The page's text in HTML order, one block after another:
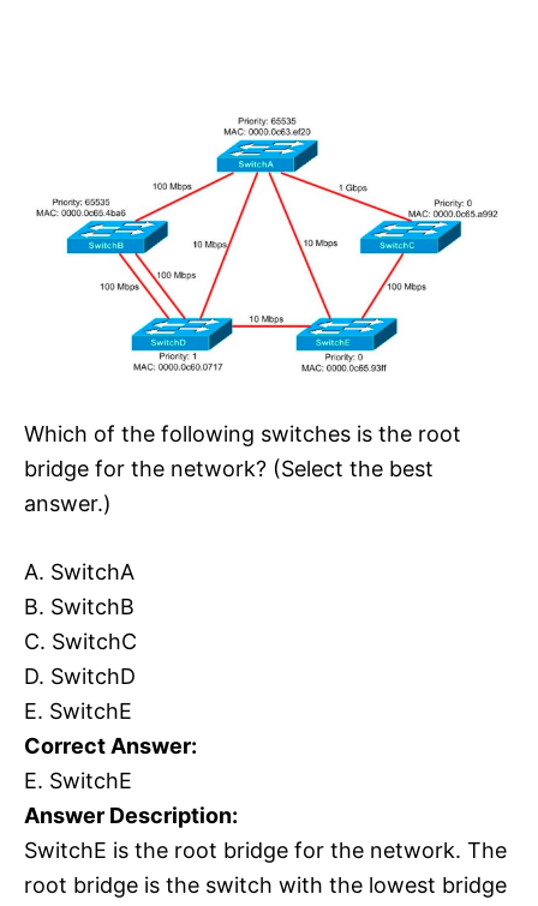
Which of the following switches is the root
bridge for the network? (Select the best
answer.)
A. SwitchA
B. SwitchB
C. SwitchC
D. SwitchD
E. SwitchE
Correct Answer:
E. SwitchE
Answer Description:
SwitchE is the root bridge for the network. The
root bridge is the switch with the lowest bridge